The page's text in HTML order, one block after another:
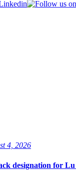
4, 2026
designation for